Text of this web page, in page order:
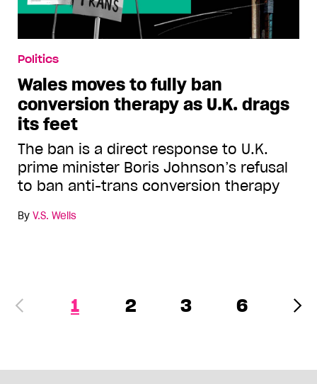
Politics
Wales moves to fully ban
conversion therapy as U.K. drags
its feet
The ban is a direct response to U.K.
prime minister Boris Johnson’s refusal
to ban anti-trans conversion therapy
By V.S. Wells
1 2 3 6